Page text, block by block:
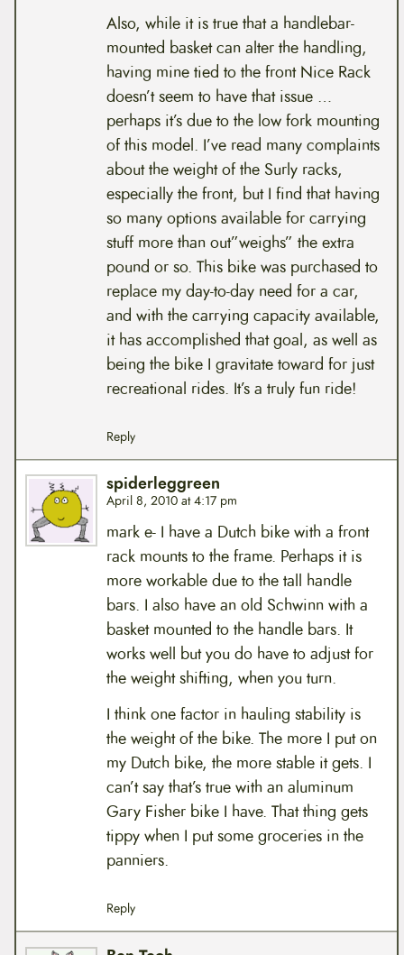
Also, while it is true that a handlebar-
mounted basket can alter the handling,
having mine tied to the front Nice Rack
doesn’t seem to have that issue …
perhaps it’s due to the low fork mounting
of this model. I’ve read many complaints
about the weight of the Surly racks,
especially the front, but I find that having
so many options available for carrying
stuff more than out”weighs” the extra
pound or so. This bike was purchased to
replace my day-to-day need for a car,
and with the carrying capacity available,
it has accomplished that goal, as well as
being the bike I gravitate toward for just
recreational rides. It’s a truly fun ride!
Reply
spiderleggreen
April 8, 2010 at 4:17 pm
mark e- I have a Dutch bike with a front
rack mounts to the frame. Perhaps it is
more workable due to the tall handle
bars. I also have an old Schwinn with a
basket mounted to the handle bars. It
works well but you do have to adjust for
the weight shifting, when you turn.
I think one factor in hauling stability is
the weight of the bike. The more I put on
my Dutch bike, the more stable it gets. I
can’t say that’s true with an aluminum
Gary Fisher bike I have. That thing gets
tippy when I put some groceries in the
panniers.
Reply